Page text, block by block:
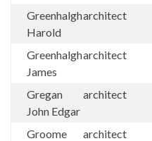
Greenhalgh
Harold
architect
Greenhalgh
James
architect
Gregan
John Edgar
architect
Groome
architect